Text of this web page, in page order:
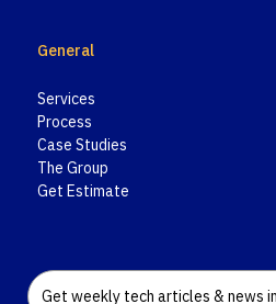
General
Services
Process
Case Studies
The Group
Get Estimate